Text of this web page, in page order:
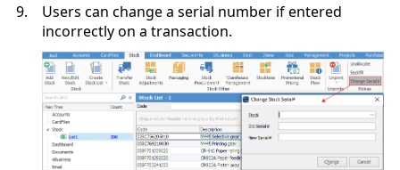
9.
Users can change a serial number if entered
incorrectly on a transaction.